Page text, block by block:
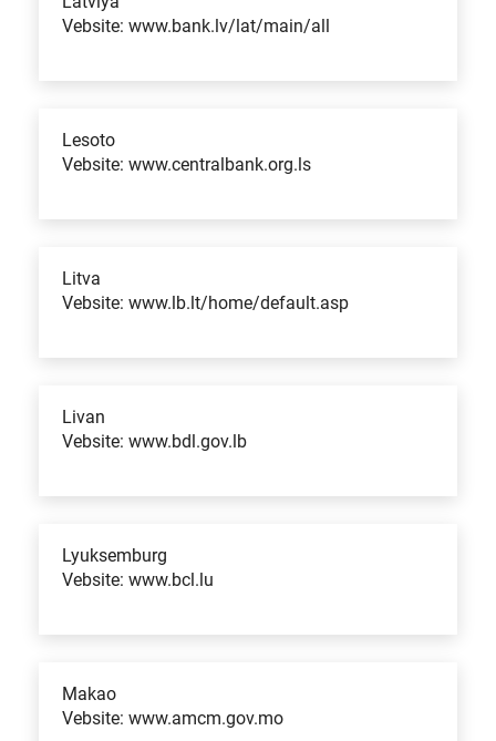
Vebsite: www.bank.lv/lat/main/all
Lesoto
Vebsite: www.centralbank.org.ls
Litva
Vebsite: www.lb.lt/home/default.asp
Livan
Vebsite: www.bdl.gov.lb
Lyuksemburg
Vebsite: www.bcl.lu
Makao
Vebsite: www.amcm.gov.mo